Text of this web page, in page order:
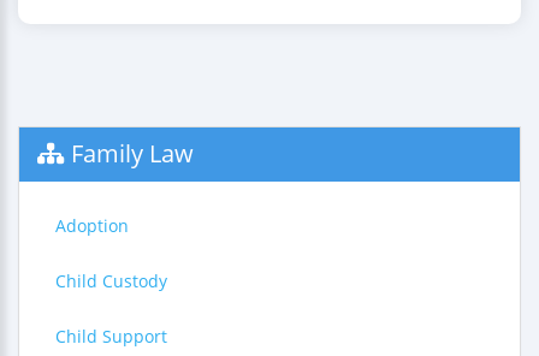
Family Law
Adoption
Child Custody
Child Support